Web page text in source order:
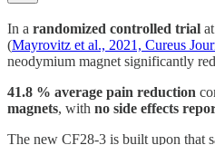
In a randomized controlled trial
(Mayrovitz et al., 2021, Cureus
neodymium magnet significantly
41.8 % average pain reduction
magnets, with no side effects
The new CF28-3 is built upon that